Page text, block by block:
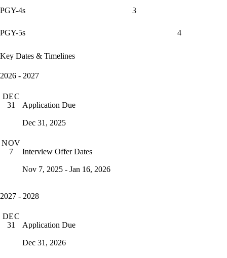
PGY-4s 3
PGY-5s 4
Key Dates & Timelines
2026 - 2027
DEC
31
Application Due
Dec 31, 2025
NOV
7
Interview Offer Dates
Nov 7, 2025 - Jan 16, 2026
2027 - 2028
DEC
31
Application Due
Dec 31, 2026